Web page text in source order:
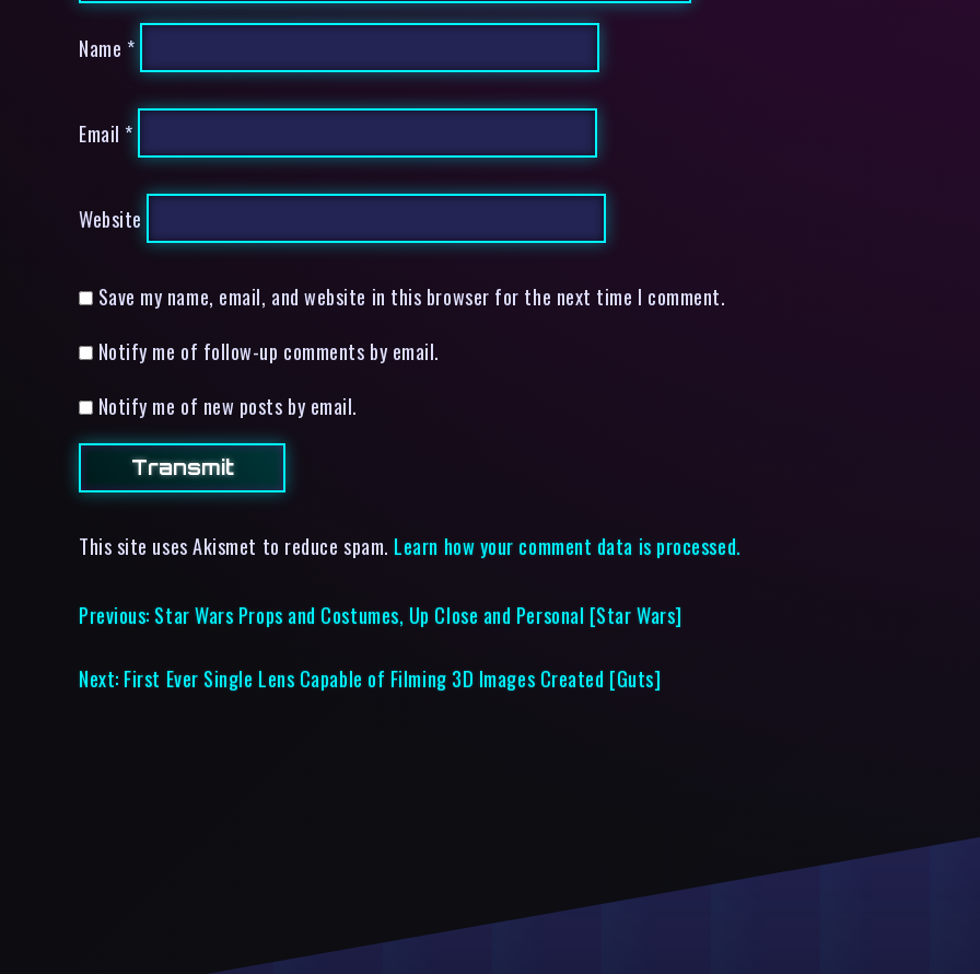
Name *
Email *
Website
Save my name, email, and website in this browser for the next time I comment.
Notify me of follow-up comments by email.
Notify me of new posts by email.
This site uses Akismet to reduce spam. Learn how your comment data is processed.
Previous: Star Wars Props and Costumes, Up Close and Personal [Star Wars]
Next: First Ever Single Lens Capable of Filming 3D Images Created [Guts]